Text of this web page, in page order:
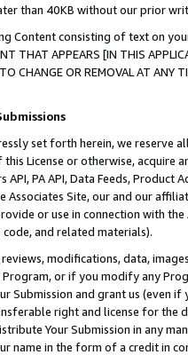
than 40KB without our prior
Content consisting of text on
THAT APPEARS [IN THIS
TO CHANGE OR REMOVAL AT
set forth herein, we
License or otherwise, acquire
PA API, Data Feeds,
Associates Site, our and our
or use in connection with
and related materials).
modifications, data,
or if you modify any
Submission and grant us (even
right and license for
Your Submission in any
name in the form of a credit in